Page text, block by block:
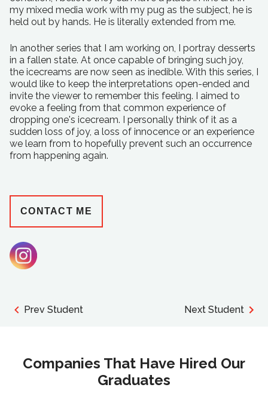
my mixed media work with my pug as the subject, he is
held out by hands. He is literally extended from me.
In another series that I am working on, I portray desserts
in a fallen state. At once capable of bringing such joy,
the icecreams are now seen as inedible. With this series, I
would like to keep the interpretations open-ended and
invite the viewer to remember this feeling. I aimed to
evoke a feeling from that common experience of
dropping one's icecream. I personally think of it as a
sudden loss of joy, a loss of innocence or an experience
we learn from to hopefully prevent such an occurrence
from happening again.
CONTACT ME
Prev Student Next Student
Companies That Have Hired Our
Graduates